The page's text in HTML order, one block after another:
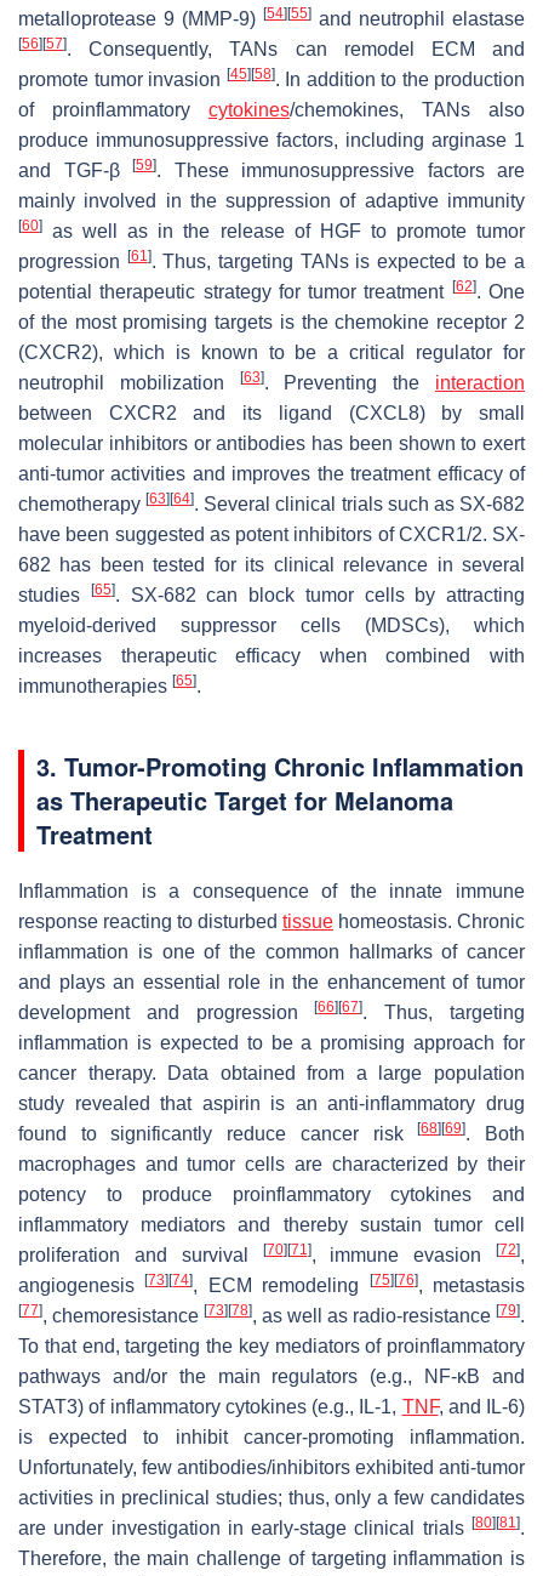
metalloprotease 9 (MMP-9) [54] [55] and neutrophil elastase
[56] [57]. Consequently, TANs can remodel ECM and
promote tumor invasion [45] [58]. In addition to the production
of proinflammatory cytokines/chemokines, TANs also
produce immunosuppressive factors, including arginase 1
and TGF-β
[59]. These immunosuppressive factors are
mainly involved in the suppression of adaptive immunity
[60]
as well as in the release of HGF to promote tumor
progression
[61]. Thus, targeting TANs is expected to be a
potential therapeutic strategy for tumor treatment [62]. One
of the most promising targets is the chemokine receptor 2
(CXCR2), which is known to be a critical regulator for
neutrophil mobilization
[63]. Preventing the interaction
between CXCR2 and its ligand (CXCL8) by small
molecular inhibitors or antibodies has been shown to exert
anti-tumor activities and improves the treatment efficacy of
chemotherapy[63] [64]. Several clinical trials such as SX-682
have been suggested as potent inhibitors of CXCR1/2. SX-
682 has been tested for its clinical relevance in several
studies
[65]. SX-682 can block tumor cells by attracting
myeloid-derived suppressor cells (MDSCs), which
increases therapeutic efficacy when combined with
immunotherapies [65].
3. Tumor-Promoting Chronic Inflammation
as Therapeutic Target for Melanoma
Treatment
Inflammation is a consequence of the innate immune
response reacting to disturbed tissue homeostasis. Chronic
inflammation is one of the common hallmarks of cancer
and plays an essential role in the enhancement of tumor
development and progression[66] [67]. Thus, targeting
inflammation is expected to be a promising approach for
cancer therapy. Data obtained from a large population
study revealed that aspirin is an anti-inflammatory drug
found to significantly reduce cancer risk[68] [69]. Both
macrophages and tumor cells are characterized by their
potency to produce proinflammatory cytokines and
inflammatory mediators and thereby sustain tumor cell
proliferation and survival
[70] [71], immune evasion [72],
angiogenesis[73] [74], ECM remodeling [75] [76], metastasis
[77], chemoresistance [73] [78], as well as radio-resistance [79].
To that end, targeting the key mediators of proinflammatory
pathways and/or the main regulators (e.g., NF-κB and
STAT3) of inflammatory cytokines (e.g., IL-1, TNF, and IL-6)
is expected to inhibit cancer-promoting inflammation.
Unfortunately, few antibodies/inhibitors exhibited anti-tumor
activities in preclinical studies; thus, only a few candidates
are under investigation in early-stage clinical trials [80] [81].
Therefore, the main challenge of targeting inflammation is